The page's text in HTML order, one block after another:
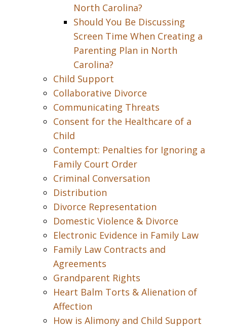
North Carolina?
Should You Be Discussing
Screen Time When Creating a
Parenting Plan in North
Carolina?
Child Support
Collaborative Divorce
Communicating Threats
Consent for the Healthcare of a
Child
Contempt: Penalties for Ignoring a
Family Court Order
Criminal Conversation
Distribution
Divorce Representation
Domestic Violence & Divorce
Electronic Evidence in Family Law
Family Law Contracts and
Agreements
Grandparent Rights
Heart Balm Torts & Alienation of
Affection
How is Alimony and Child Support